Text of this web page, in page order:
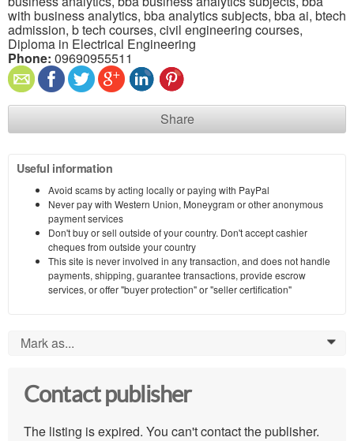
with business analytics, bba analytics subjects, bba ai, btech
admission, b tech courses, civil engineering courses,
Diploma in Electrical Engineering
Phone: 09690955511
Share
Useful information
Avoid scams by acting locally or paying with PayPal
Never pay with Western Union, Moneygram or other anonymous
payment services
Don't buy or sell outside of your country. Don't accept cashier
cheques from outside your country
This site is never involved in any transaction, and does not handle
payments, shipping, guarantee transactions, provide escrow
services, or offer "buyer protection" or "seller certification"
Mark as... 0
Contact publisher
The listing is expired. You can't contact the publisher.